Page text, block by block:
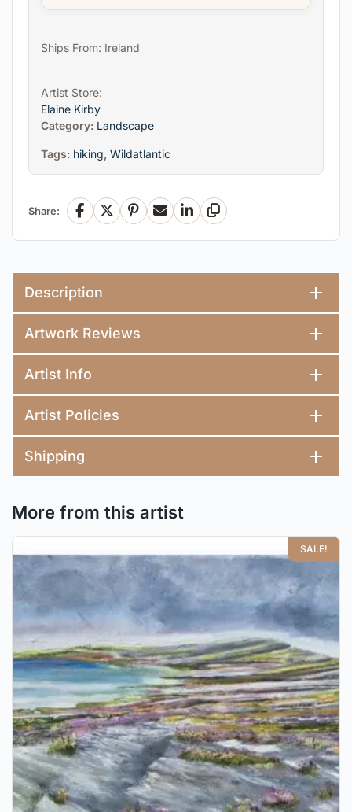
Ships From: Ireland
Artist Store:
Elaine Kirby
Category: Landscape
Tags: hiking, Wildatlantic
Share: Facebook
X Pinterest
EmailLinkedInCopy Link
Description
Artwork Reviews
Artist Info
Artist Policies
Shipping
More from this artist
SALE!